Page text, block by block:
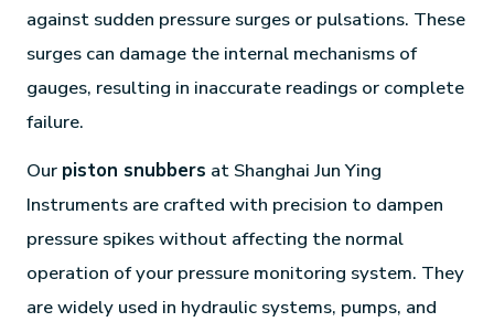
against sudden pressure surges or pulsations. These
surges can damage the internal mechanisms of
gauges, resulting in inaccurate readings or complete
failure.
Our piston snubbers at Shanghai Jun Ying
Instruments are crafted with precision to dampen
pressure spikes without affecting the normal
operation of your pressure monitoring system. They
are widely used in hydraulic systems, pumps, and